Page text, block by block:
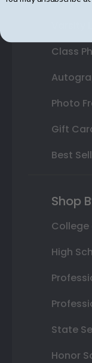
Class
Photo
Gift
Best
Shop
College
High
State
Honor